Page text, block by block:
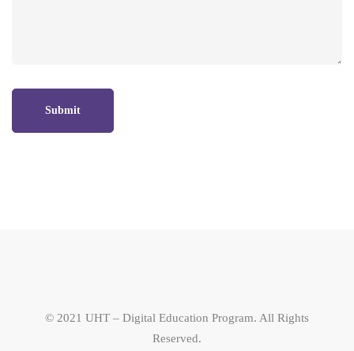
© 2021 UHT – Digital Education Program. All Rights
Reserved.